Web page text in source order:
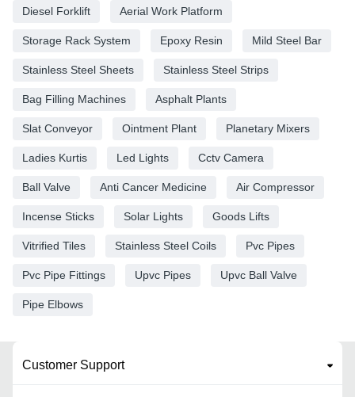
Diesel Forklift Aerial Work Platform
Storage Rack System Epoxy Resin Mild Steel Bar
Stainless Steel Sheets Stainless Steel Strips
Bag Filling Machines Asphalt Plants
Slat Conveyor Ointment Plant Planetary Mixers
Ladies Kurtis Led Lights Cctv Camera
Ball Valve Anti Cancer Medicine Air Compressor
Incense Sticks Solar Lights Goods Lifts
Vitrified Tiles Stainless Steel Coils Pvc Pipes
Pvc Pipe Fittings Upvc Pipes Upvc Ball Valve
Pipe Elbows
Customer Support